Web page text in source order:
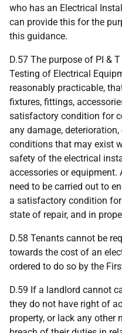
who has an Electrical
can provide this for the
this guidance.
D.57 The purpose of PI &
Testing of Electrical
reasonably practicable,
fixtures, fittings,
satisfactory condition for
any damage,
conditions that may exist
safety of the electrical
accessories or
need to be carried out to
a satisfactory condition
state of repair, and in
D.58 Tenants cannot be
towards the cost of an
ordered to do so by the
D.59 If a landlord cannot
they do not have right of
property, or lack any other